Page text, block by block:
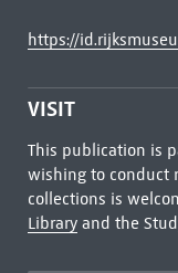
https://
VISIT
This publication is
wishing to conduct
collections is
Libraryand the